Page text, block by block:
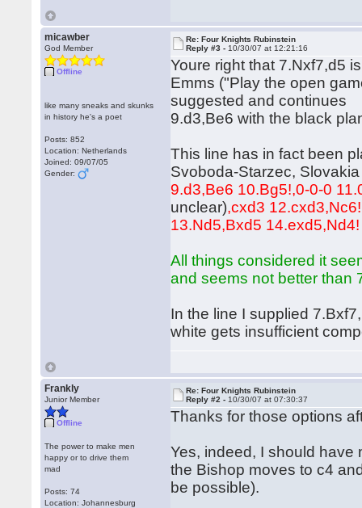
micawber
God Member
Offline
like many sneaks and skunks
in history he's a poet
Posts: 852
Location: Netherlands
Joined: 09/07/05
Gender:
Re: Four Knights Rubinstein
Reply #3 - 10/30/07 at 12:21:16
Youre right that 7.Nxf7,d5
Emms ("Play the open
suggested and continues
9.d3,Be6 with the black
This line has in fact been
Svoboda-Starzec,
9.d3,Be6 10.Bg5!,0-0-0
unclear),cxd3 12.cxd3,Nc6!
13.Nd5,Bxd5
All things considered it
and seems not better than
In the line I supplied
white gets insufficient
Frankly
Junior Member
Offline
The power to make men
happy or to drive them
mad
Posts: 74
Location: Johannesburg
Re: Four Knights Rubinstein
Reply #2 - 10/30/07 at 07:30:37
Thanks for those options
Yes, indeed, I should have
the Bishop moves to c4
be possible).